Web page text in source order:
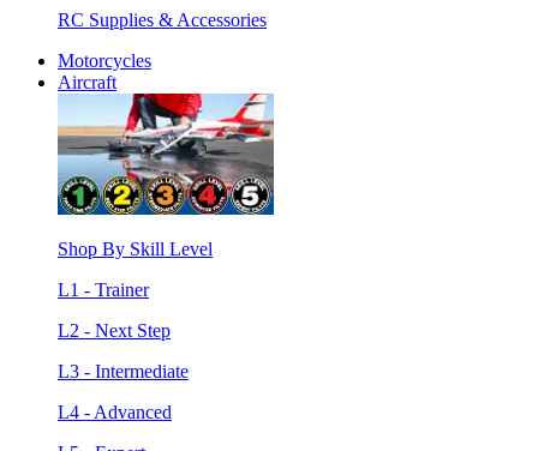
RC Supplies & Accessories
Motorcycles
Aircraft
Shop By Skill Level
L1 - Trainer
L2 - Next Step
L3 - Intermediate
L4 - Advanced